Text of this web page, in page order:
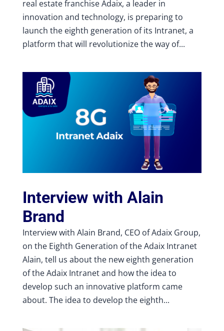
real estate franchise Adaix, a leader in
innovation and technology, is preparing to
launch the eighth generation of its Intranet, a
platform that will revolutionize the way of...
Interview with Alain
Brand
Interview with Alain Brand, CEO of Adaix Group,
on the Eighth Generation of the Adaix Intranet
Alain, tell us about the new eighth generation
of the Adaix Intranet and how the idea to
develop such an innovative platform came
about. The idea to develop the eighth...